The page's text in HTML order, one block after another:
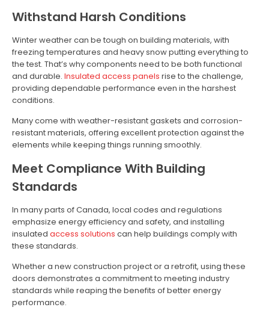
Withstand Harsh Conditions
Winter weather can be tough on building materials, with
freezing temperatures and heavy snow putting everything to
the test. That’s why components need to be both functional
and durable. Insulated access panels rise to the challenge,
providing dependable performance even in the harshest
conditions.
Many come with weather-resistant gaskets and corrosion-
resistant materials, offering excellent protection against the
elements while keeping things running smoothly.
Meet Compliance With Building
Standards
In many parts of Canada, local codes and regulations
emphasize energy efficiency and safety, and installing
insulated access solutions can help buildings comply with
these standards.
Whether a new construction project or a retrofit, using these
doors demonstrates a commitment to meeting industry
standards while reaping the benefits of better energy
performance.